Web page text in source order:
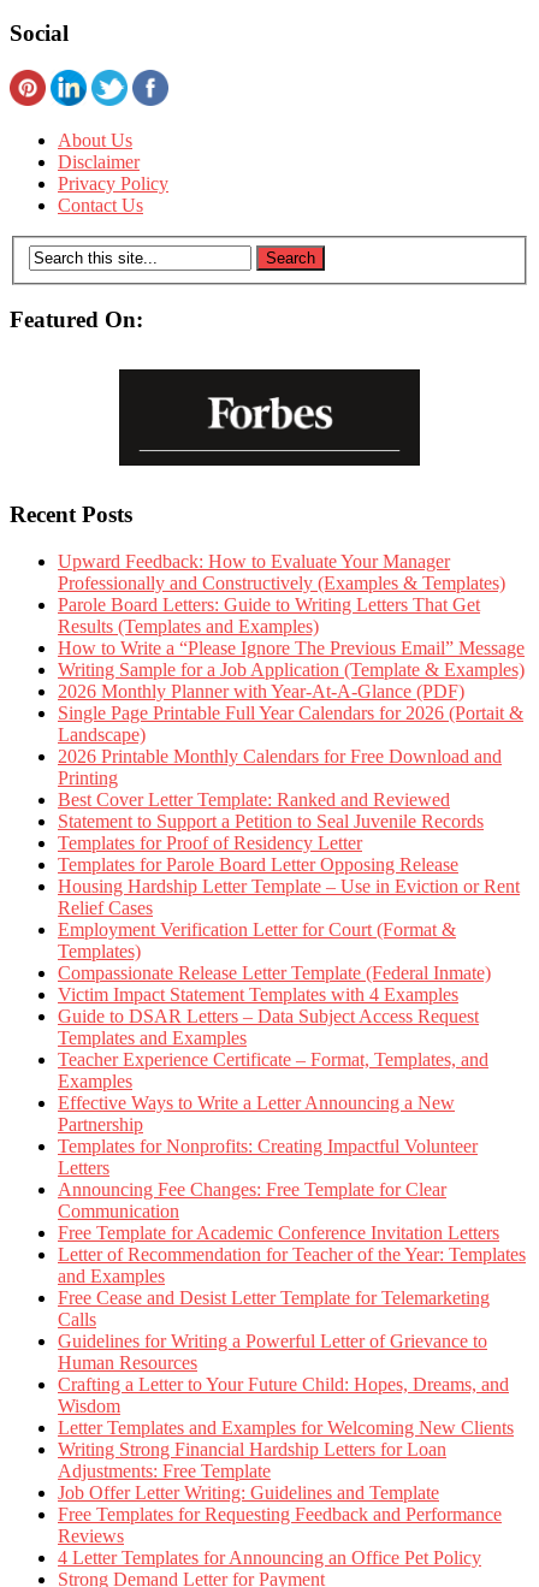
Social
About Us
Disclaimer
Privacy Policy
Contact Us
Featured On:
Recent Posts
Upward Feedback: How to Evaluate Your Manager
Professionally and Constructively (Examples & Templates)
Parole Board Letters: Guide to Writing Letters That Get
Results (Templates and Examples)
How to Write a “Please Ignore The Previous Email” Message
Writing Sample for a Job Application (Template & Examples)
2026 Monthly Planner with Year-At-A-Glance (PDF)
Single Page Printable Full Year Calendars for 2026 (Portait &
Landscape)
2026 Printable Monthly Calendars for Free Download and
Printing
Best Cover Letter Template: Ranked and Reviewed
Statement to Support a Petition to Seal Juvenile Records
Templates for Proof of Residency Letter
Templates for Parole Board Letter Opposing Release
Housing Hardship Letter Template – Use in Eviction or Rent
Relief Cases
Employment Verification Letter for Court (Format &
Templates)
Compassionate Release Letter Template (Federal Inmate)
Victim Impact Statement Templates with 4 Examples
Guide to DSAR Letters – Data Subject Access Request
Templates and Examples
Teacher Experience Certificate – Format, Templates, and
Examples
Effective Ways to Write a Letter Announcing a New
Partnership
Templates for Nonprofits: Creating Impactful Volunteer
Letters
Announcing Fee Changes: Free Template for Clear
Communication
Free Template for Academic Conference Invitation Letters
Letter of Recommendation for Teacher of the Year: Templates
and Examples
Free Cease and Desist Letter Template for Telemarketing
Calls
Guidelines for Writing a Powerful Letter of Grievance to
Human Resources
Crafting a Letter to Your Future Child: Hopes, Dreams, and
Wisdom
Letter Templates and Examples for Welcoming New Clients
Writing Strong Financial Hardship Letters for Loan
Adjustments: Free Template
Job Offer Letter Writing: Guidelines and Template
Free Templates for Requesting Feedback and Performance
Reviews
4 Letter Templates for Announcing an Office Pet Policy
Strong Demand Letter for Payment